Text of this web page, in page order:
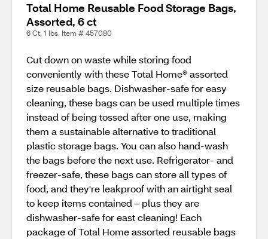
Total Home Reusable Food Storage Bags,
Assorted, 6 ct
6 Ct, 1 lbs. Item # 457080
Cut down on waste while storing food
conveniently with these Total Home® assorted
size reusable bags. Dishwasher-safe for easy
cleaning, these bags can be used multiple times
instead of being tossed after one use, making
them a sustainable alternative to traditional
plastic storage bags. You can also hand-wash
the bags before the next use. Refrigerator- and
freezer-safe, these bags can store all types of
food, and they're leakproof with an airtight seal
to keep items contained – plus they are
dishwasher-safe for east cleaning! Each
package of Total Home assorted reusable bags